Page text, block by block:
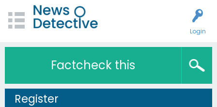
Login
Factcheck this
Register